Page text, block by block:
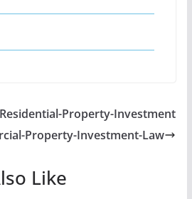
Property-Investment
Property-Investment-Law
Like